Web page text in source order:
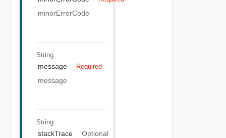
minorErrorCode
String
message Required
message
String
stackTrace
Optional